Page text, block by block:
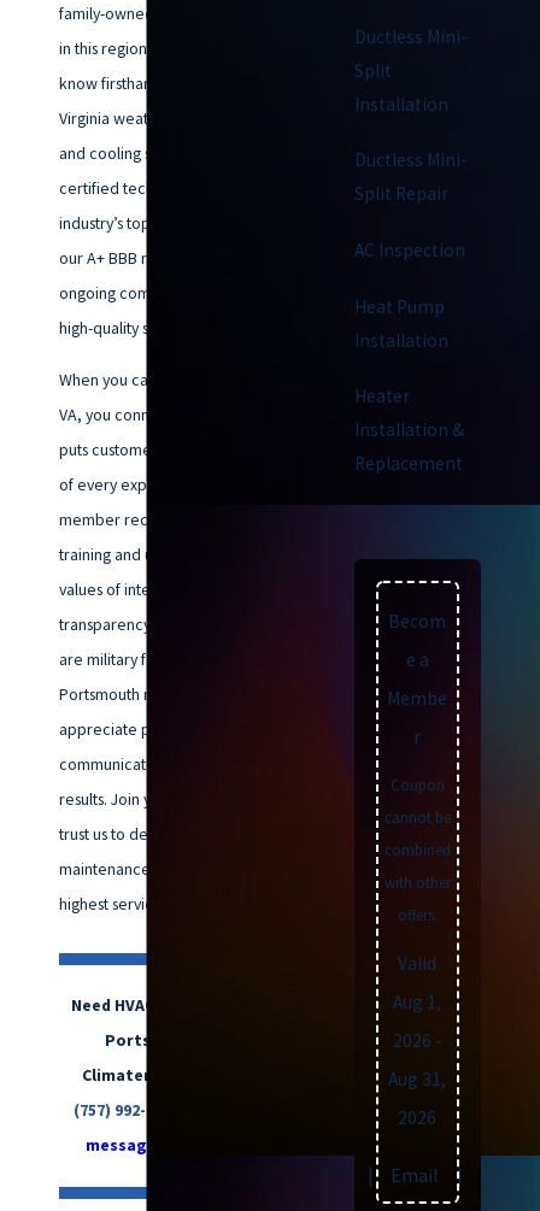
family-owned company rooted
in this region since 1953, we
know firsthand how coastal
Virginia weather affects heating
and cooling systems. Our NATE-
certified technicians carry the
industry’s top credentials, and
our A+ BBB rating reflects our
ongoing commitment to honest,
high-quality service.
When you call Climatemakers of
VA, you connect with a team that
puts customer care at the center
of every experience. Each staff
member receives ongoing
training and upholds our core
values of integrity and
transparency. Many of our clients
are military families or longtime
Portsmouth residents who
appreciate prompt, clear
communication and reliable
results. Join your neighbors who
trust us to deliver HVAC
maintenance that meets the
highest service standards.
Need HVAC maintenance in
Portsmouth? Call
Climatemakers of VA at
(757) 992-8160
message online
Ductless Mini-
Split
Installation
Ductless Mini-
Split Repair
AC Inspection
Heat Pump
Installation
Heater
Installation &
Replacement
Becom
e a
Membe
r
Coupon
cannot be
combined
with other
offers.
Valid
Aug 1,
2026 -
Aug 31,
2026
| Email |